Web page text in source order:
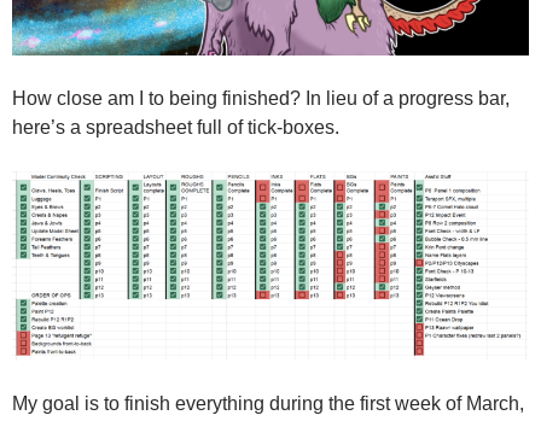
How close am I to being finished? In lieu of a progress bar,
here’s a spreadsheet full of tick-boxes.
My goal is to finish everything during the first week of March,